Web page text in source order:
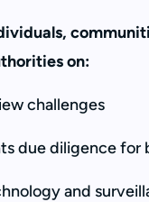
on:
challenges
due diligence for
and